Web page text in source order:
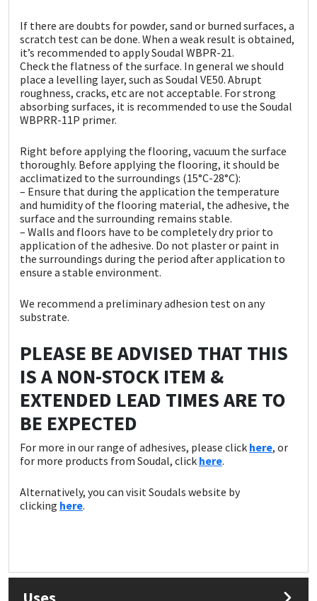
If there are doubts for powder, sand or burned surfaces, a
scratch test can be done. When a weak result is obtained,
it’s recommended to apply Soudal WBPR-21.
Check the flatness of the surface. In general we should
place a levelling layer, such as Soudal VE50. Abrupt
roughness, cracks, etc are not acceptable. For strong
absorbing surfaces, it is recommended to use the Soudal
WBPRR-11P primer.
Right before applying the flooring, vacuum the surface
thoroughly. Before applying the flooring, it should be
acclimatized to the surroundings (15°C-28°C):
– Ensure that during the application the temperature
and humidity of the flooring material, the adhesive, the
surface and the surrounding remains stable.
– Walls and floors have to be completely dry prior to
application of the adhesive. Do not plaster or paint in
the surroundings during the period after application to
ensure a stable environment.
We recommend a preliminary adhesion test on any
substrate.
PLEASE BE ADVISED THAT THIS
IS A NON-STOCK ITEM &
EXTENDED LEAD TIMES ARE TO
BE EXPECTED
For more in our range of adhesives, please click here, or
for more products from Soudal, click here.
Alternatively, you can visit Soudals website by
clicking here.